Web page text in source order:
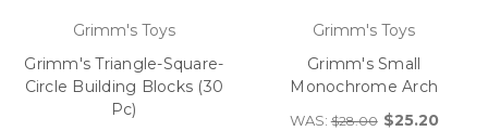
Grimm's Toys
Grimm's Triangle-Square-
Circle Building Blocks (30
Pc)
Grimm's Toys
Grimm's Small
Monochrome Arch
WAS:$28.00 $25.20